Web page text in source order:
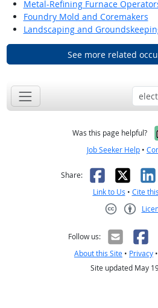
Metal-Refining Furnace
Foundry Mold and Coremakers
Landscaping and
See more related
Was this page helpful?
Job Seeker Help •
Share: Facebook
X
Link to Us • Cite
Follow us:
About this Site • Privacy •
Site updated May